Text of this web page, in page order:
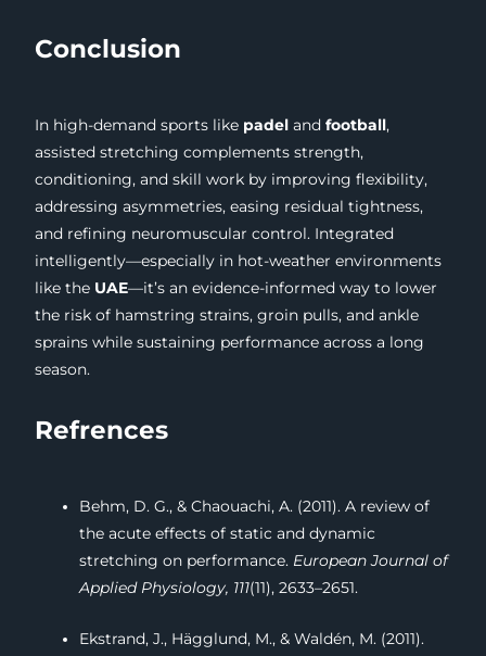
Conclusion
In high-demand sports like padel andfootball,
assisted stretching complements strength,
conditioning, and skill work by improving flexibility,
addressing asymmetries, easing residual tightness,
and refining neuromuscular control. Integrated
intelligently—especially in hot-weather environments
like the UAE—it’s an evidence-informed way to lower
the risk of hamstring strains, groin pulls, and ankle
sprains while sustaining performance across a long
season.
Refrences
Behm, D. G., & Chaouachi, A. (2011). A review of
the acute effects of static and dynamic
stretching on performance. European Journal of
Applied Physiology, 111(11), 2633–2651.
Ekstrand, J., Hägglund, M., & Waldén, M. (2011).